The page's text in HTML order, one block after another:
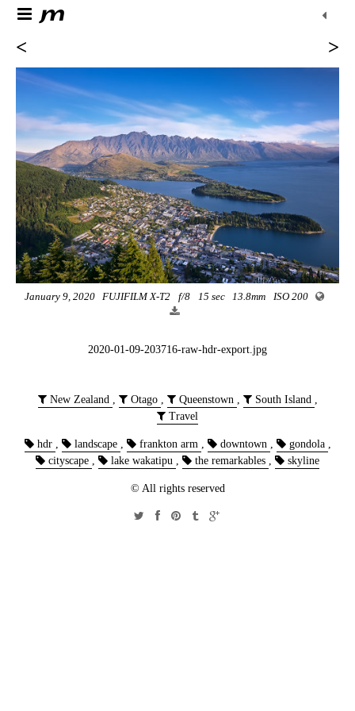
< >
January 9, 2020 FUJIFILM X-T2 f/8 15 sec 13.8mm ISO 200
2020-01-09-203716-raw-hdr-export.jpg
New Zealand , Otago , Queenstown , South Island ,
Travel
hdr , landscape , frankton arm , downtown , gondola ,
cityscape , lake wakatipu , the remarkables , skyline
© All rights reserved